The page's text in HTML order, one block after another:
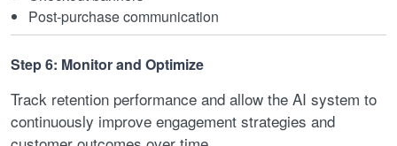
Post-purchase communication
Step 6: Monitor and Optimize
Track retention performance and allow the AI system to
continuously improve engagement strategies and